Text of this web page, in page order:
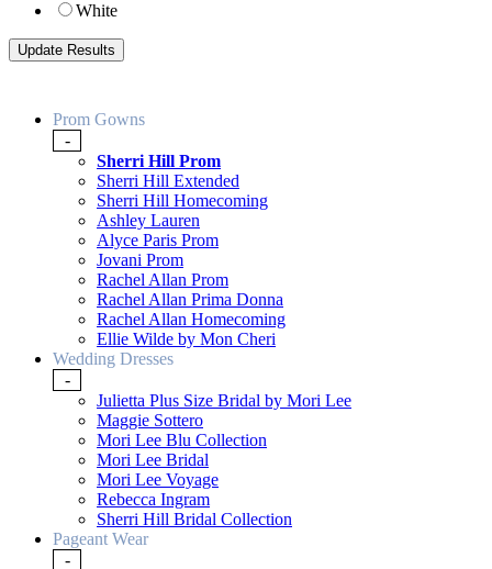
White
Prom Gowns
-
Sherri Hill Prom
Sherri Hill Extended
Sherri Hill Homecoming
Ashley Lauren
Alyce Paris Prom
Jovani Prom
Rachel Allan Prom
Rachel Allan Prima Donna
Rachel Allan Homecoming
Ellie Wilde by Mon Cheri
Wedding Dresses
-
Julietta Plus Size Bridal by Mori Lee
Maggie Sottero
Mori Lee Blu Collection
Mori Lee Bridal
Mori Lee Voyage
Rebecca Ingram
Sherri Hill Bridal Collection
Pageant Wear
-